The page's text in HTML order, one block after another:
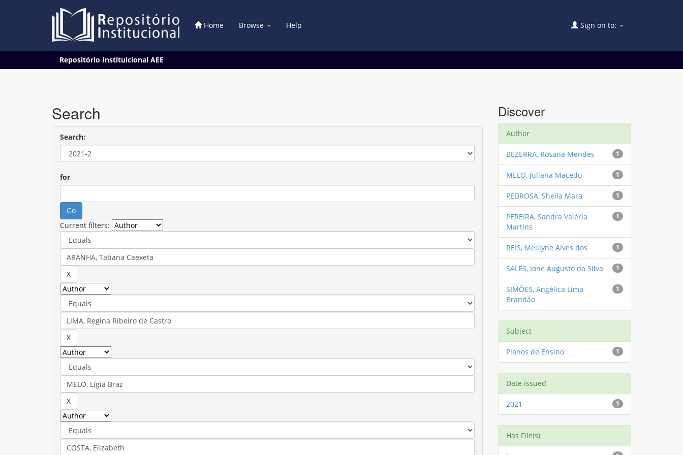
Home Browse Help Sign on to:
Repositório Instituicional AEE
Search
Search:
for
Current filters:
Discover
Author
1
BEZERRA, Rosana Mendes
1
MELO, Juliana Macedo
1
PEDROSA, Sheila Mara
1
PEREIRA, Sandra Valéria
Martins
1
REIS, Meillyne Alves dos
1
SALES, Ione Augusto da Silva
1
SIMÕES, Angélica Lima
Brandão
Subject
1
Planos de Ensino
Date issued
1
2021
Has File(s)